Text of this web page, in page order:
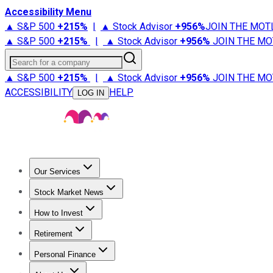
Accessibility Menu
▲ S&P 500 +215% | ▲ Stock Advisor +956%JOIN THE
▲ S&P 500 +215% | ▲ Stock Advisor +956% JOIN THE
Search for a company
▲ S&P 500 +215% | ▲ Stock Advisor +956% JOIN THE
ACCESSIBILITY
LOG IN HELP
Our Services
Stock Advisor
Stock Market News
Trending NewsStock Market News
How to Invest
How to Invest Money
Retirement
Retirement NewsRetirement 101
Personal Finance
Best Credit Cards